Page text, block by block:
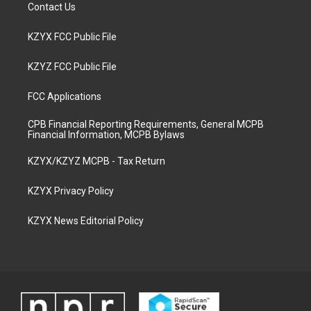
Contact Us
KZYX FCC Public File
KZYZ FCC Public File
FCC Applications
CPB Financial Reporting Requirements, General MCPB
Financial Information, MCPB Bylaws
KZYX/KZYZ MCPB - Tax Return
KZYX Privacy Policy
KZYX News Editorial Policy